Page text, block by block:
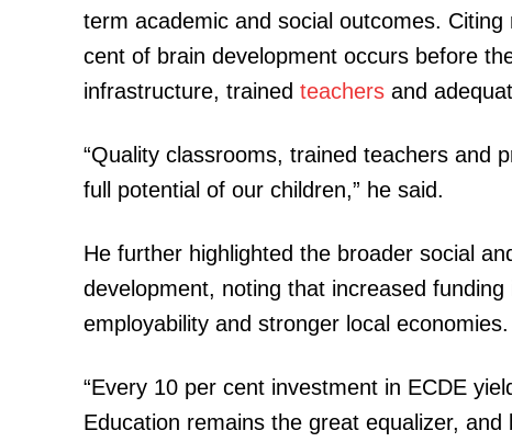
term academic and social outcomes.
cent of brain development occurs before
infrastructure, trained teachers and
“Quality classrooms, trained teachers and
full potential of our children,” he said.
He further highlighted the broader social
development, noting that increased
employability and stronger local economies.
“Every 10 per cent investment in ECDE
Education remains the great equalizer,